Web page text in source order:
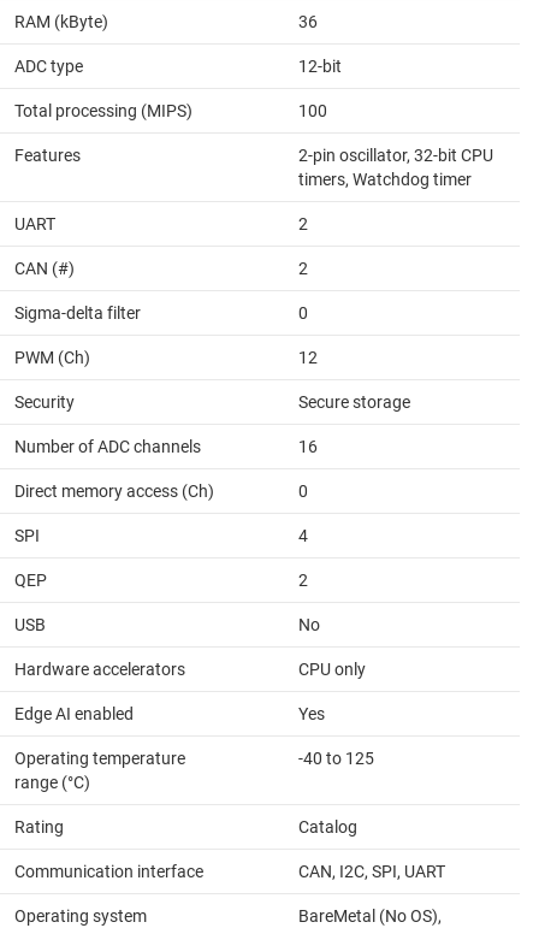
RAM (kByte) 36
ADC type 12-bit
Total processing (MIPS) 100
Features
2-pin oscillator, 32-bit CPU
timers, Watchdog timer
UART 2
CAN (#) 2
Sigma-delta filter 0
PWM (Ch) 12
Security Secure storage
Number of ADC channels 16
Direct memory access (Ch) 0
SPI 4
QEP 2
USB No
Hardware accelerators CPU only
Edge AI enabled Yes
Operating temperature
range (°C)
-40 to 125
Rating Catalog
Communication interface CAN, I2C, SPI, UART
Operating system
BareMetal (No OS),